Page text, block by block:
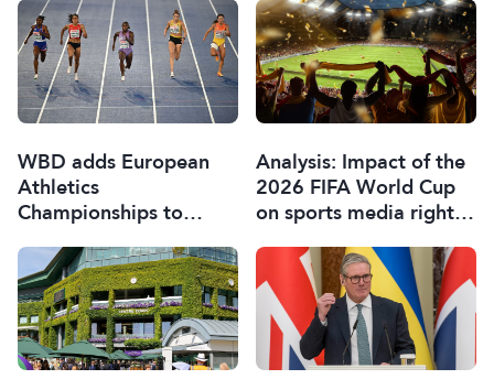
WBD adds European
Athletics
Championships to
Analysis: Impact of the
2026 FIFA World Cup
on sports media rights,